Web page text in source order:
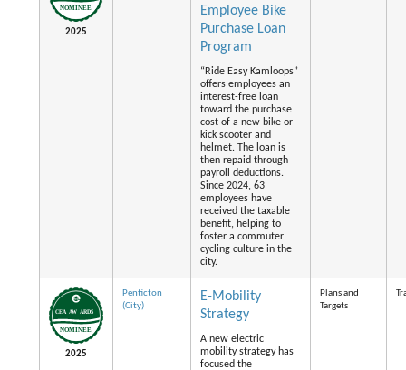
2025
Employee Bike
Purchase Loan
Program
“Ride Easy Kamloops”
offers employees an
interest-free loan
toward the purchase
cost of a new bike or
kick scooter and
helmet. The loan is
then repaid through
payroll deductions.
Since 2024, 63
employees have
received the taxable
benefit, helping to
foster a commuter
cycling culture in the
city.
2025
Penticton
(City)
E-Mobility
Strategy
A new electric
mobility strategy has
focused the
Plans and
Targets